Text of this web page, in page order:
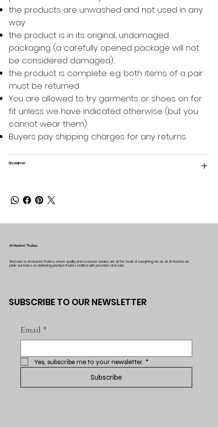
the products are unwashed and not used in any
way
the product is in its original, undamaged
packaging (a carefully opened package will not
be considered damaged);
the product is complete: e.g. both items of a pair
must be returned
You are allowed to try garments or shoes on for
fit unless we have indicated otherwise (but you
cannot wear them)
Buyers pay shipping charges for any returns.
Disclaimer
Al-Hashmi Thobes
Welcome to Al-Hashmi Thobes, where quality and customer service are at the heart of everything we do. At Al-Hashmi, we
pride ourselves on delivering premium thobes crafted with precision and care.
SUBSCRIBE TO OUR NEWSLETTER
Email *
Yes, subscribe me to your newsletter. *
Subscribe